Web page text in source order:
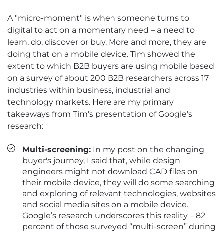
A "micro-moment" is when someone turns to
digital to act on a momentary need – a need to
learn, do, discover or buy. More and more, they are
doing that on a mobile device. Tim showed the
extent to which B2B buyers are using mobile based
on a survey of about 200 B2B researchers across 17
industries within business, industrial and
technology markets. Here are my primary
takeaways from Tim's presentation of Google's
research:
Multi-screening: In my post on the changing
buyer's journey, I said that, while design
engineers might not download CAD files on
their mobile device, they will do some searching
and exploring of relevant technologies, websites
and social media sites on a mobile device.
Google’s research underscores this reality – 82
percent of those surveyed “multi-screen” during